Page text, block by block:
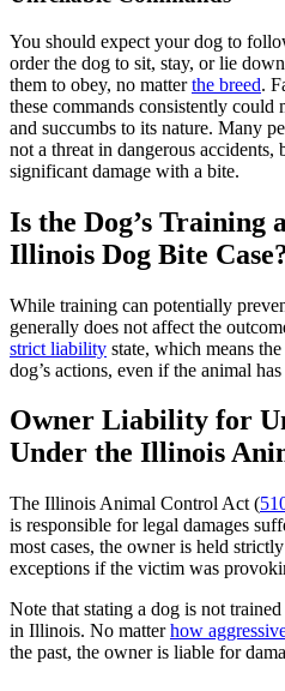
You should expect your dog to
order the dog to sit, stay, or lie
them to obey, no matterthe breed.
these commands consistently could
and succumbs to its nature. Many
not a threat in dangerous accidents,
significant damage with a bite.
Is the Dog’s Training
Illinois Dog Bite
While training can potentially
generally does not affect the
strict liability state, which means
dog’s actions, even if the animal
Owner Liability for
Under the Illinois
The Illinois Animal Control Act (
is responsible for legal damages
most cases, the owner is held
exceptions if the victim was
Note that stating a dog is not
in Illinois. No matterhow
the past, the owner is liable for